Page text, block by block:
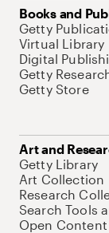
Books and
Getty
Virtual Library
Digital
Getty
Getty Store
Art and
Getty Library
Art Collection
Research
Search Tools
Open